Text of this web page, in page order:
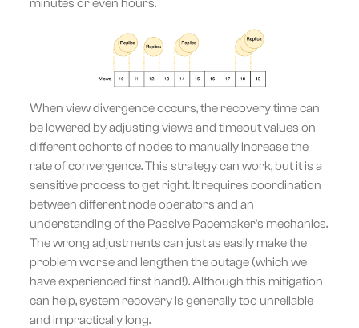
When view divergence occurs, the recovery time can
be lowered by adjusting views and timeout values on
different cohorts of nodes to manually increase the
rate of convergence. This strategy can work, but it is a
sensitive process to get right. It requires coordination
between different node operators and an
understanding of the Passive Pacemaker's mechanics.
The wrong adjustments can just as easily make the
problem worse and lengthen the outage (which we
have experienced first hand!). Although this mitigation
can help, system recovery is generally too unreliable
and impractically long.